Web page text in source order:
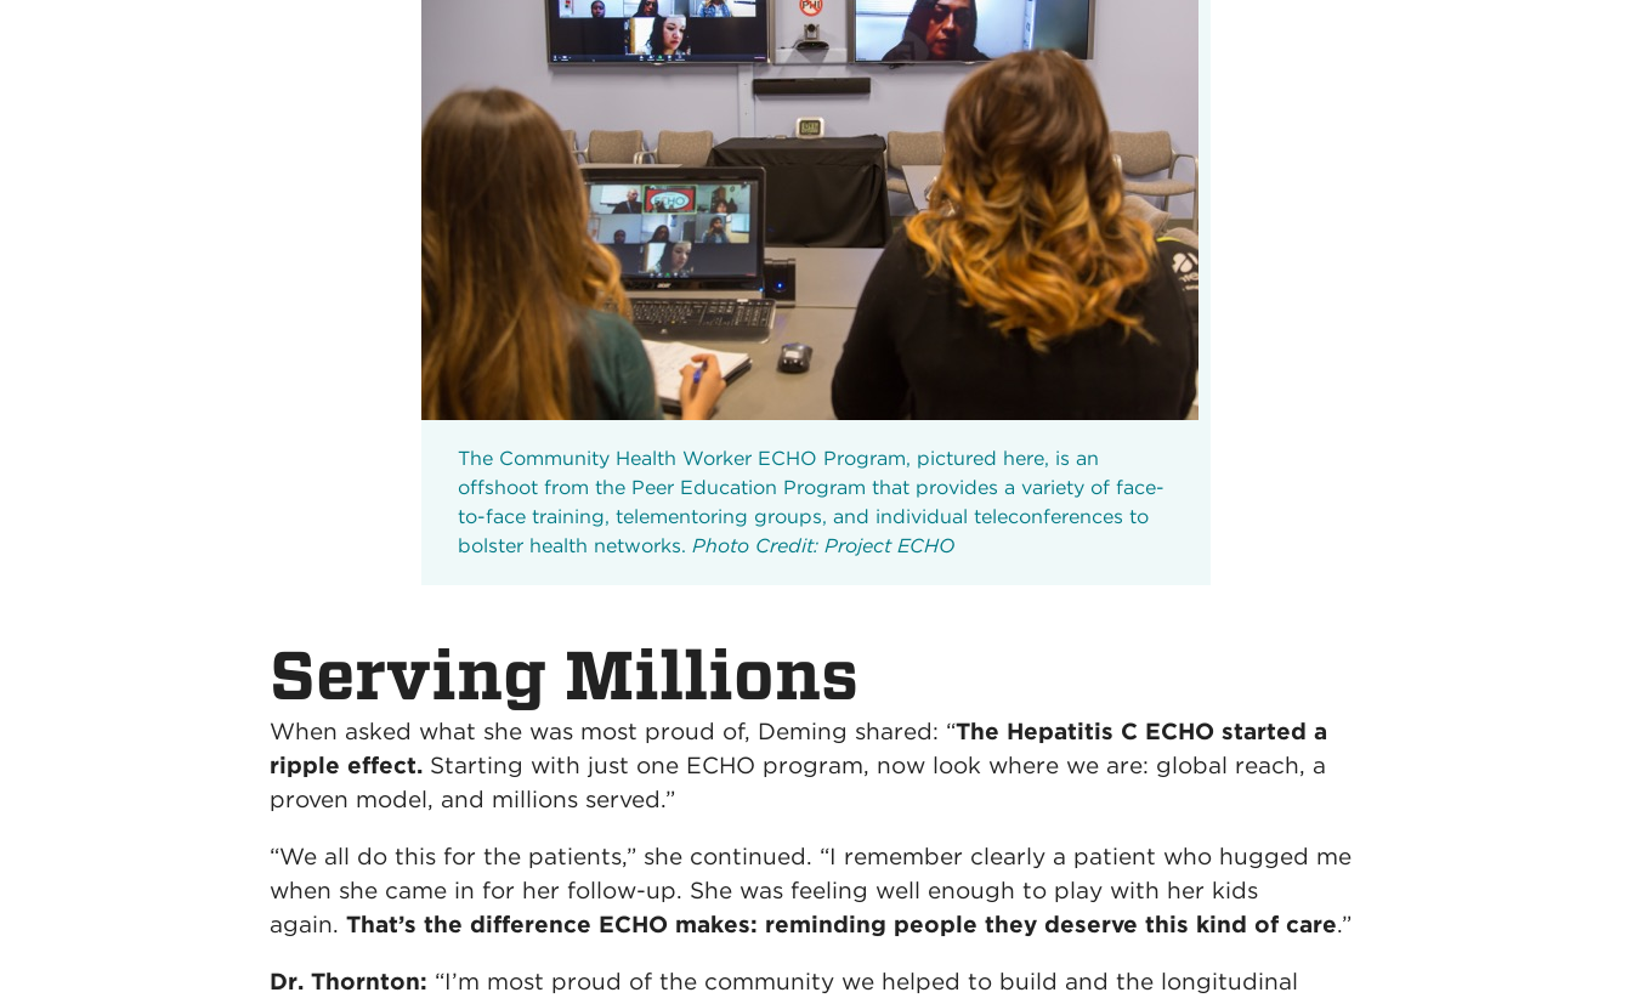
The Community Health Worker ECHO Program, pictured here, is an
offshoot from the Peer Education Program that provides a variety of face-
to-face training, telementoring groups, and individual teleconferences to
bolster health networks. Photo Credit: Project ECHO
Serving Millions
When asked what she was most proud of, Deming shared: “The Hepatitis C ECHO started a
ripple effect. Starting with just one ECHO program, now look where we are: global reach, a
proven model, and millions served.”
“We all do this for the patients,” she continued. “I remember clearly a patient who hugged me
when she came in for her follow-up. She was feeling well enough to play with her kids
again. That’s the difference ECHO makes: reminding people they deserve this kind of care.”
Dr. Thornton: “I’m most proud of the community we helped to build and the longitudinal